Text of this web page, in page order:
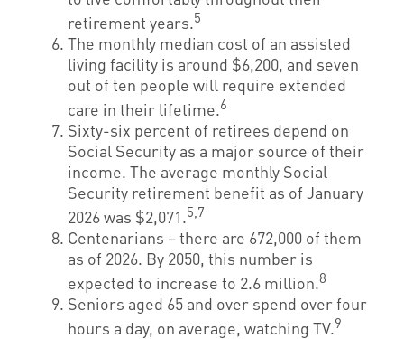
retirement years.5
The monthly median cost of an assisted
living facility is around $6,200, and seven
out of ten people will require extended
care in their lifetime.6
Sixty-six percent of retirees depend on
Social Security as a major source of their
income. The average monthly Social
Security retirement benefit as of January
2026 was $2,071.5,7
Centenarians – there are 672,000 of them
as of 2026. By 2050, this number is
expected to increase to 2.6 million.8
Seniors aged 65 and over spend over four
hours a day, on average, watching TV.9